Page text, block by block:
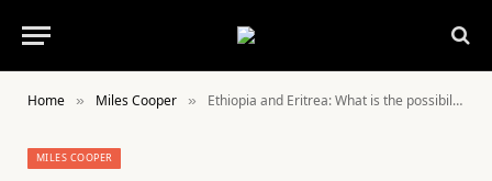
Home » Miles Cooper » Ethiopia and Eritrea: What is the possibility of war? — Expert Comment – ACLED – afric.news
MILES COOPER